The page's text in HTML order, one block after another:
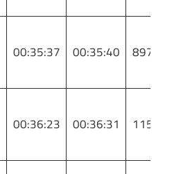
00:35:37 00:35:40 897
00:36:23 00:36:31 115